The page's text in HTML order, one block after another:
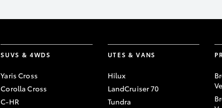
SUVS & 4WDS
Yaris Cross
Corolla Cross
C-HR
UTES & VANS
Hilux
LandCruiser 70
Tundra